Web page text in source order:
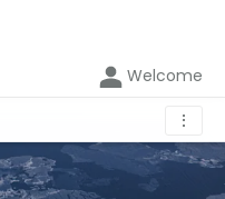
Welcome
⋮